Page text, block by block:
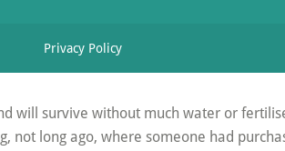
Privacy Policy
will survive without much water or
not long ago, where someone had